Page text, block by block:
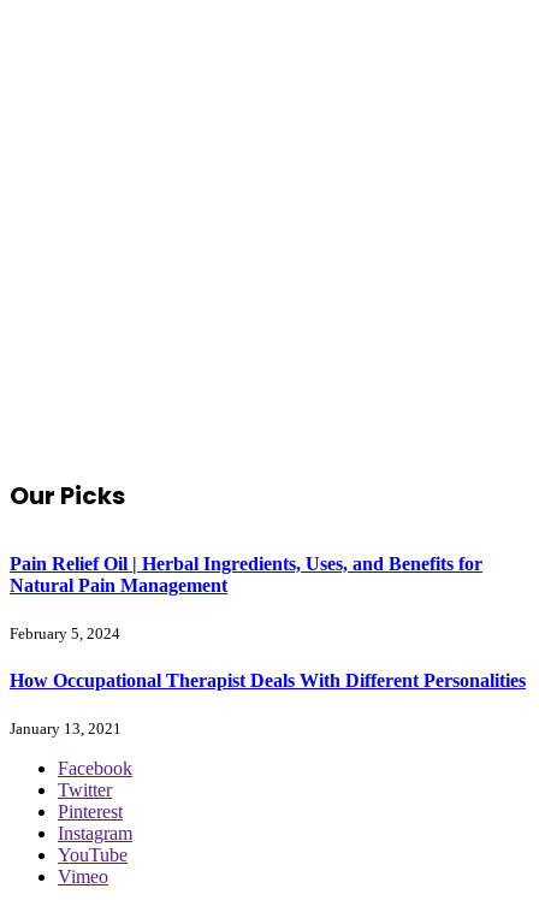
Our Picks
Pain Relief Oil | Herbal Ingredients, Uses, and Benefits for
Natural Pain Management
February 5, 2024
How Occupational Therapist Deals With Different Personalities
January 13, 2021
Facebook
Twitter
Pinterest
Instagram
YouTube
Vimeo